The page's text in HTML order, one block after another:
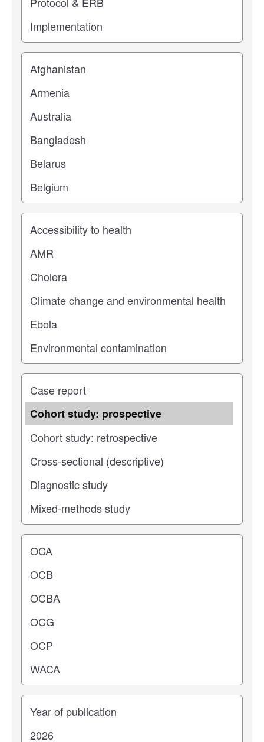
Location
Study topic
Study type
Operating center
Years